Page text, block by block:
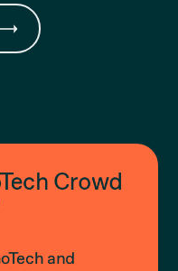
Crowd
and